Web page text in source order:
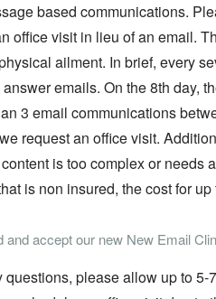
based communications.
office visit in lieu of an email.
ailment. In brief, every
emails. On the 8th day,
3 email communications
request an office visit.
is too complex or needs
is non insured, the cost for
and accept our new New Email
please allow up to